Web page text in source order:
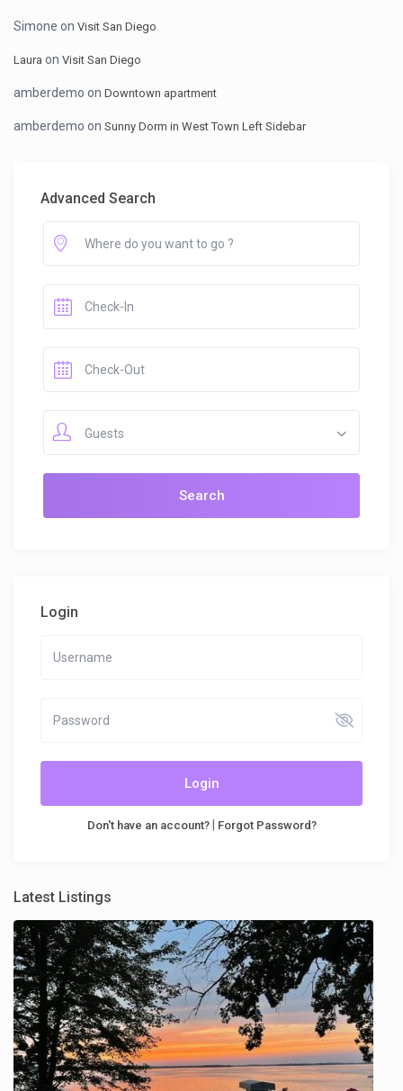
Simone onVisit San Diego
Laura onVisit San Diego
amberdemo onDowntown apartment
amberdemo onSunny Dorm in West Town Left Sidebar
Advanced Search
Guests
Login
Login
Don't have an account?| Forgot Password?
Latest Listings